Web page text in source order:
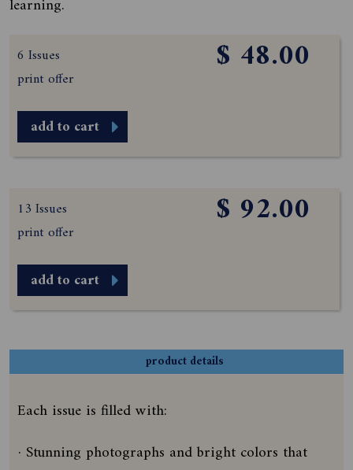
6 Issues
print offer
$ 48.00
add to cart
13 Issues
print offer
$ 92.00
add to cart
product details
Each issue is filled with:
· Stunning photographs and bright colors that